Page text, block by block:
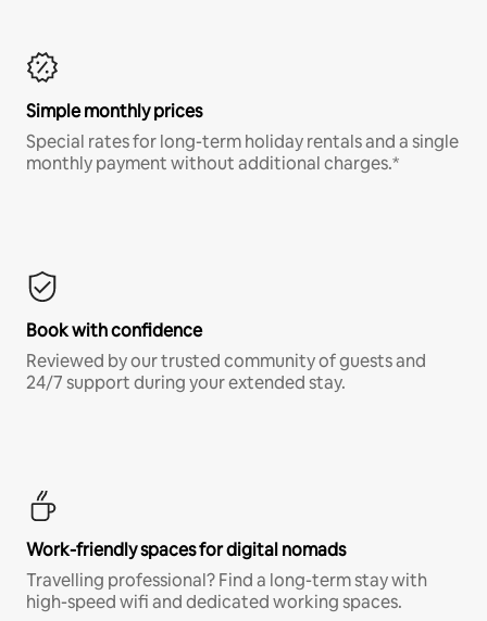
Simple monthly prices
Special rates for long-term holiday rentals and a single
monthly payment without additional charges.*
Book with confidence
Reviewed by our trusted community of guests and
24/7 support during your extended stay.
Work-friendly spaces for digital nomads
Travelling professional? Find a long-term stay with
high-speed wifi and dedicated working spaces.